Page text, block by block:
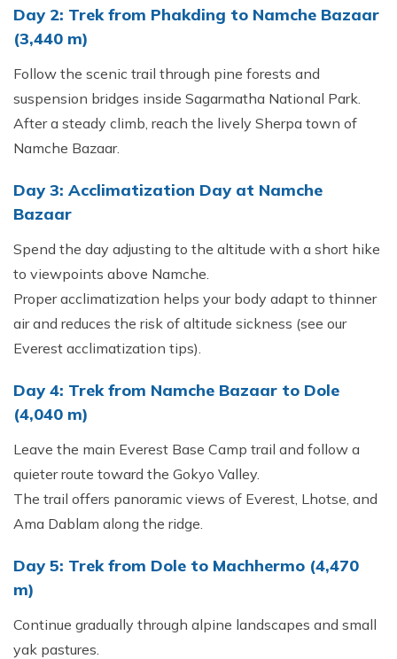
Day 2: Trek from Phakding to Namche Bazaar
(3,440 m)
Follow the scenic trail through pine forests and
suspension bridges inside Sagarmatha National Park.
After a steady climb, reach the lively Sherpa town of
Namche Bazaar.
Day 3: Acclimatization Day at Namche
Bazaar
Spend the day adjusting to the altitude with a short hike
to viewpoints above Namche.
Proper acclimatization helps your body adapt to thinner
air and reduces the risk of altitude sickness (see our
Everest acclimatization tips).
Day 4: Trek from Namche Bazaar to Dole
(4,040 m)
Leave the main Everest Base Camp trail and follow a
quieter route toward the Gokyo Valley.
The trail offers panoramic views of Everest, Lhotse, and
Ama Dablam along the ridge.
Day 5: Trek from Dole to Machhermo (4,470
m)
Continue gradually through alpine landscapes and small
yak pastures.